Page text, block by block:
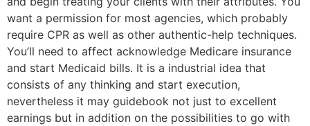
want a permission for most agencies, which probably
require CPR as well as other authentic-help techniques.
You’ll need to affect acknowledge Medicare insurance
and start Medicaid bills. It is a industrial idea that
consists of any thinking and start execution,
nevertheless it may guidebook not just to excellent
earnings but in addition on the possibilities to go with